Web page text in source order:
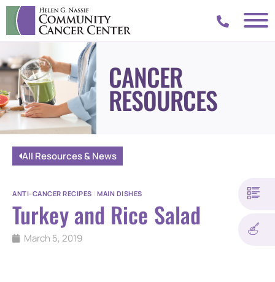
CANCER
RESOURCES
All Resources & News
ANTI-CANCER RECIPES MAIN DISHES
Turkey and Rice Salad
March 5, 2019